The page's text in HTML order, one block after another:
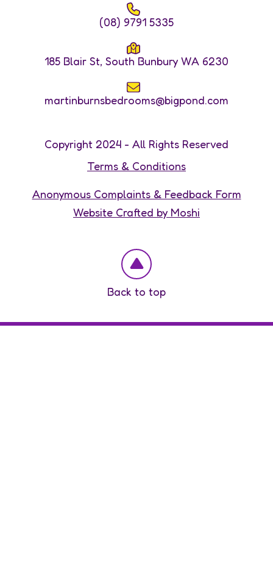
(08) 9791 5335
185 Blair St, South Bunbury WA 6230
martinburnsbedrooms@bigpond.com
Copyright 2024 - All Rights Reserved
Terms & Conditions
Anonymous Complaints & Feedback Form
Website Crafted by Moshi
Back to top